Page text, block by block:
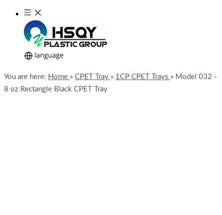
You are here: Home » CPET Tray » 1CP CPET Trays » Model 032 -
8 oz Rectangle Black CPET Tray